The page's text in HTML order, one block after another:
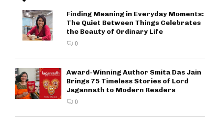
Finding Meaning in Everyday Moments:
The Quiet Between Things Celebrates
the Beauty of Ordinary Life
0
Award-Winning Author Smita Das Jain
Brings 75 Timeless Stories of Lord
Jagannath to Modern Readers
0